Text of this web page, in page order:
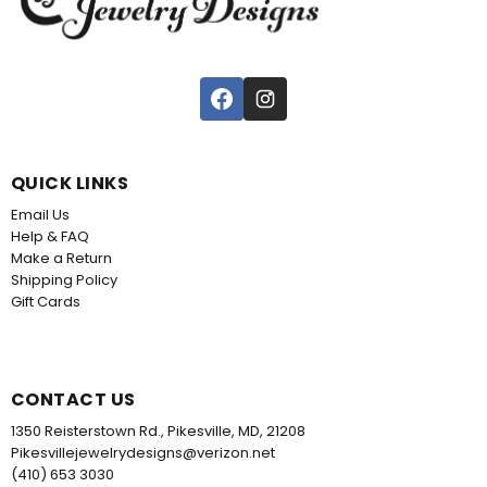
QUICK LINKS
Email Us
Help & FAQ
Make a Return
Shipping Policy
Gift Cards
CONTACT US
1350 Reisterstown Rd., Pikesville, MD, 21208
Pikesvillejewelrydesigns@verizon.net
(410) 653 3030